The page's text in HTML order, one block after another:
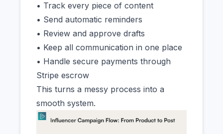
• Track every piece of content
• Send automatic reminders
• Review and approve drafts
• Keep all communication in one place
• Handle secure payments through
Stripe escrow
This turns a messy process into a
smooth system.